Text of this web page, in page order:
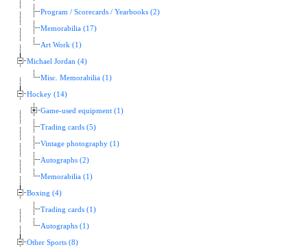
Program / Scorecards / Yearbooks (2)
Memorabilia (17)
Art Work (1)
Michael Jordan (4)
Misc. Memorabilia (1)
Hockey (14)
Game-used equipment (1)
Trading cards (5)
Vintage photography (1)
Autographs (2)
Memorabilia (1)
Boxing (4)
Trading cards (1)
Autographs (1)
Other Sports (8)